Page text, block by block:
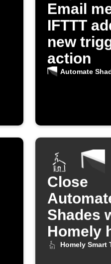
Email
IFTTT
new
action
Automate
Close
Shades
Homely
turns on
Homely Smart